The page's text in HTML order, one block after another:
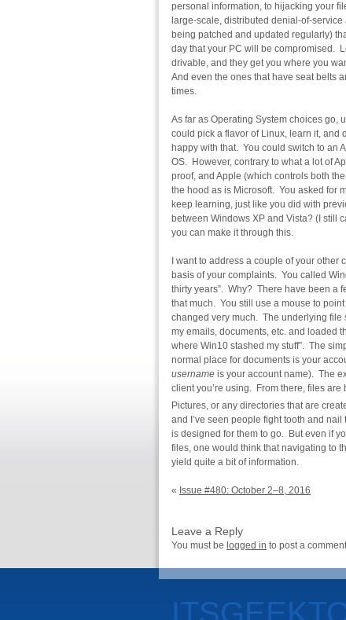
personal information, to hijacking your
large-scale, distributed denial-of-
being patched and updated regularly)
day that your PC will be compromised.
drivable, and they get you where you
And even the ones that have seat belts
times.
As far as Operating System choices go,
could pick a flavor of Linux, learn it, and
happy with that. You could switch to an
OS. However, contrary to what a lot of
proof, and Apple (which controls both
the hood as is Microsoft. You asked for
keep learning, just like you did with
between Windows XP and Vista? (I still
you can make it through this.
I want to address a couple of your other
basis of your complaints. You called
thirty years”. Why? There have been a
that much. You still use a mouse to
changed very much. The underlying file
my emails, documents, etc. and loaded
where Win10 stashed my stuff”. The
normal place for documents is your
username is your account name). The
client you’re using. From there, files
Pictures, or any directories that are
and I’ve seen people fight tooth and
is designed for them to go. But even if
files, one would think that navigating to
yield quite a bit of information.
« Issue #480: October 2–8, 2016
Leave a Reply
You must be logged in to post a